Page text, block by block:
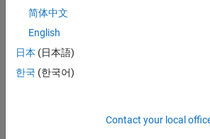
TheorthosliceViewer
functions, and events that you can use to
appearance and functioning. The
send notifications when certain events
简体中文
English
日本 (日本語)
한국 (한국어)
Contact your local